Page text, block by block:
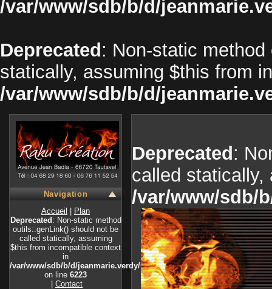
/var/www/sdb/b/d/
Deprecated : Non-static
statically, assuming $this from
/var/www/sdb/b/d/
Navigation
Accueil
Plan
Deprecated : Non-static method
outils::genLink() should not be
called statically, assuming
$this from incompatible context
in
/var/www/sdb/b/d/jeanmarie.verdy/index.php
on line 6223
Contact
Deprecated :
called statically,
/var/www/sdb/